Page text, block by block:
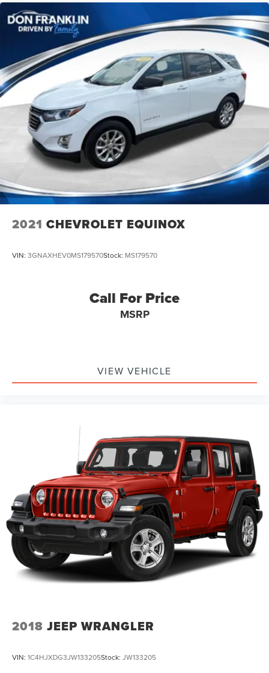
2021 CHEVROLET EQUINOX
VIN: 3GNAXHEV0MS179570Stock: MS179570
Call For Price
MSRP
VIEW VEHICLE
2018 JEEP WRANGLER
VIN: 1C4HJXDG3JW133205Stock: JW133205